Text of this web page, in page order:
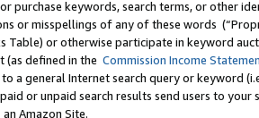
purchase keywords, search terms, or other
or misspellings of any of these words
Table) or otherwise participate in keyword
(as defined in the Commission Income
a general Internet search query or keyword
or unpaid search results send users to
an Amazon Site.